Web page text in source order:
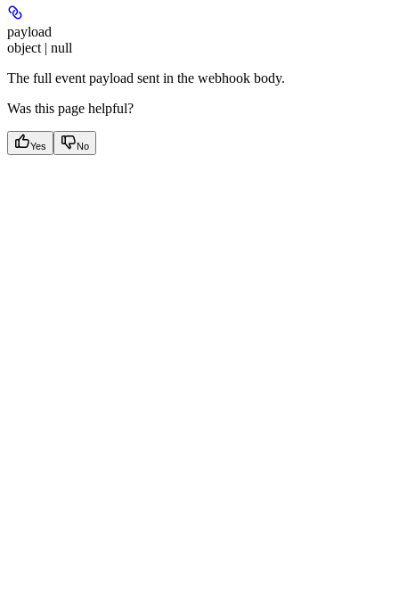
payload
object | null
The full event payload sent in the webhook body.
Was this page helpful?
Yes No